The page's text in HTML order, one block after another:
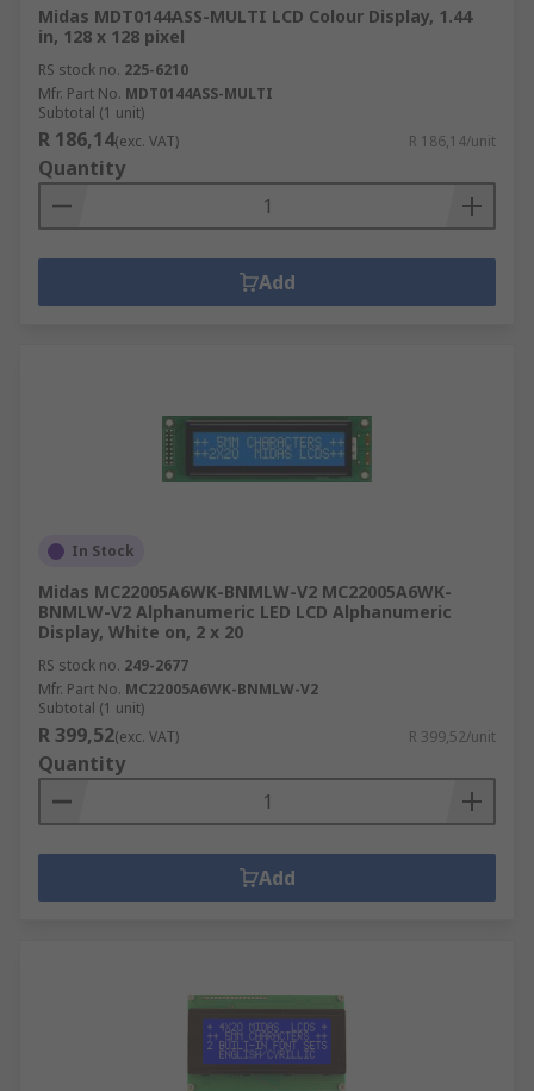
Midas MDT0144ASS-MULTI LCD Colour Display, 1.44
in, 128 x 128 pixel
RS stock no. 225-6210
Mfr. Part No. MDT0144ASS-MULTI
Subtotal (1 unit)
R 186,14(exc. VAT) R 186,14/unit
Quantity
Add
In Stock
Midas MC22005A6WK-BNMLW-V2 MC22005A6WK-
BNMLW-V2 Alphanumeric LED LCD Alphanumeric
Display, White on, 2 x 20
RS stock no. 249-2677
Mfr. Part No. MC22005A6WK-BNMLW-V2
Subtotal (1 unit)
R 399,52(exc. VAT) R 399,52/unit
Quantity
Add